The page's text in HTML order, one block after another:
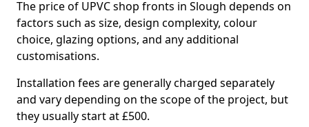
The price of UPVC shop fronts in Slough depends on
factors such as size, design complexity, colour
choice, glazing options, and any additional
customisations.
Installation fees are generally charged separately
and vary depending on the scope of the project, but
they usually start at £500.